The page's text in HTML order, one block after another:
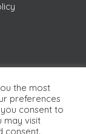
ByFuture
the most
preferences
you consent to
may visit
consent.